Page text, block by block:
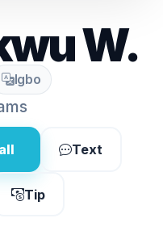
W.
Igbo
Text
Tip